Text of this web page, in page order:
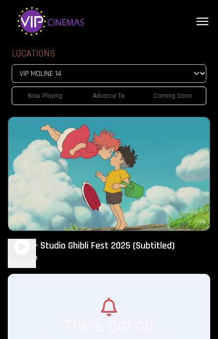
LOCATIONS
Now Playing Advance Tix Coming Soon
Ponyo – Studio Ghibli Fest 2025 (Subtitled)
2h 5m